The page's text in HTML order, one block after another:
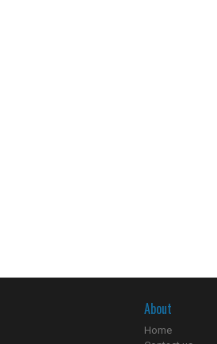
About
Home